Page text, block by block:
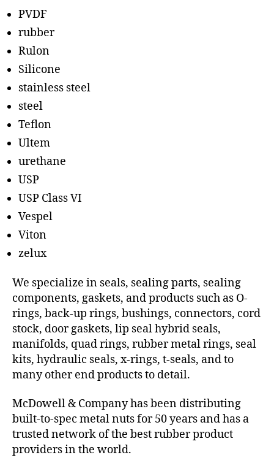
PVDF
rubber
Rulon
Silicone
stainless steel
steel
Teflon
Ultem
urethane
USP
USP Class VI
Vespel
Viton
zelux
We specialize in seals, sealing parts, sealing
components, gaskets, and products such as O-
rings, back-up rings, bushings, connectors, cord
stock, door gaskets, lip seal hybrid seals,
manifolds, quad rings, rubber metal rings, seal
kits, hydraulic seals, x-rings, t-seals, and to
many other end products to detail.
McDowell & Company has been distributing
built-to-spec metal nuts for 50 years and has a
trusted network of the best rubber product
providers in the world.